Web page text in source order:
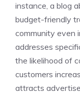
instance, a blog
budget-friendly
community even
addresses
the likelihood of
customers
attracts